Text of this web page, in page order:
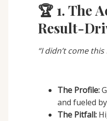
🏆 1. The
Result-
“I didn’t come
The Profile:
and fueled
The Pitfall: